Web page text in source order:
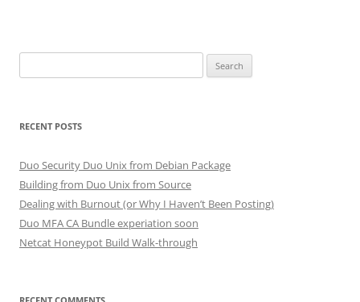
for:
RECENT POSTS
Duo Security Duo Unix from Debian Package
Building from Duo Unix from Source
Dealing with Burnout (or Why I Haven’t Been Posting)
Duo MFA CA Bundle experiation soon
Netcat Honeypot Build Walk-through